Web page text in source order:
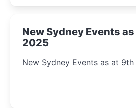
New Sydney Events
2025
New Sydney Events as at